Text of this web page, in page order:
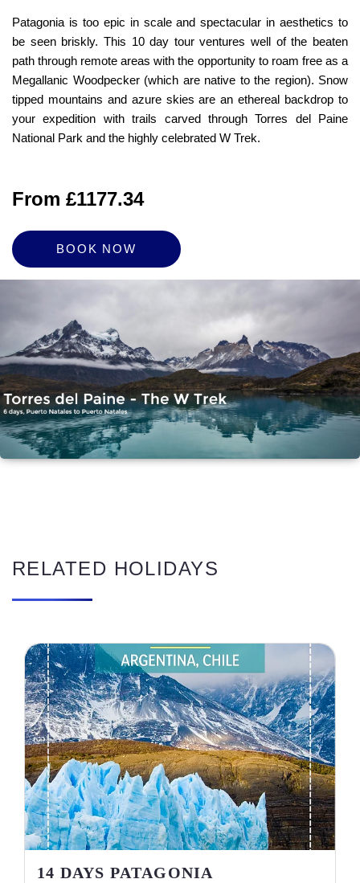
Patagonia is too epic in scale and spectacular in aesthetics to
be seen briskly. This 10 day tour ventures well of the beaten
path through remote areas with the opportunity to roam free as a
Megallanic Woodpecker (which are native to the region). Snow
tipped mountains and azure skies are an ethereal backdrop to
your expedition with trails carved through Torres del Paine
National Park and the highly celebrated W Trek.
From £1177.34
BOOK NOW
RELATED HOLIDAYS
14 DAYS PATAGONIA